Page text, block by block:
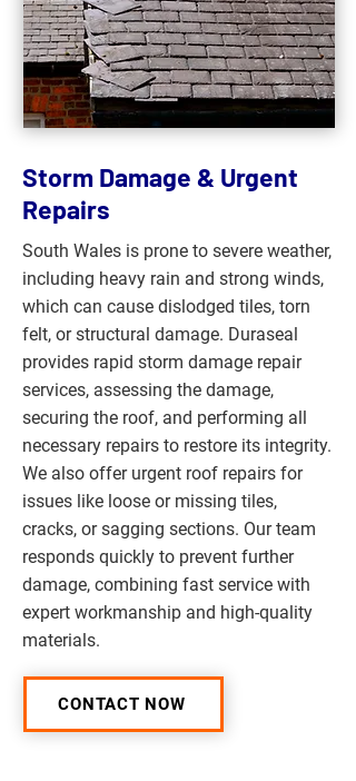
Storm Damage & Urgent
Repairs
South Wales is prone to severe weather,
including heavy rain and strong winds,
which can cause dislodged tiles, torn
felt, or structural damage. Duraseal
provides rapid storm damage repair
services, assessing the damage,
securing the roof, and performing all
necessary repairs to restore its integrity.
We also offer urgent roof repairs for
issues like loose or missing tiles,
cracks, or sagging sections. Our team
responds quickly to prevent further
damage, combining fast service with
expert workmanship and high-quality
materials.
CONTACT NOW